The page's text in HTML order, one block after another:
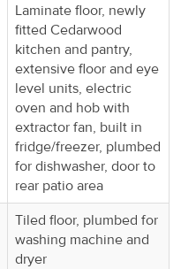
Laminate floor, newly
fitted Cedarwood
kitchen and pantry,
extensive floor and eye
level units, electric
oven and hob with
extractor fan, built in
fridge/freezer, plumbed
for dishwasher, door to
rear patio area
Tiled floor, plumbed for
washing machine and
dryer